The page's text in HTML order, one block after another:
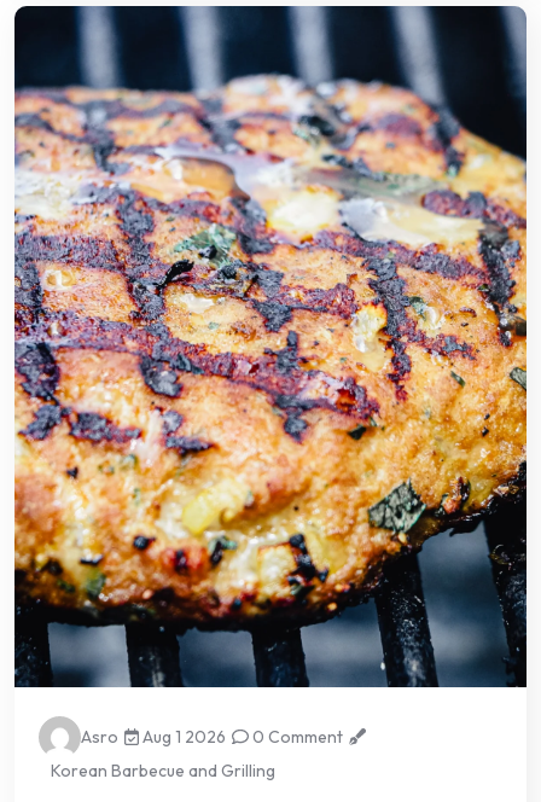
Asro Aug 1 2026
0 Comment
Korean Barbecue and Grilling